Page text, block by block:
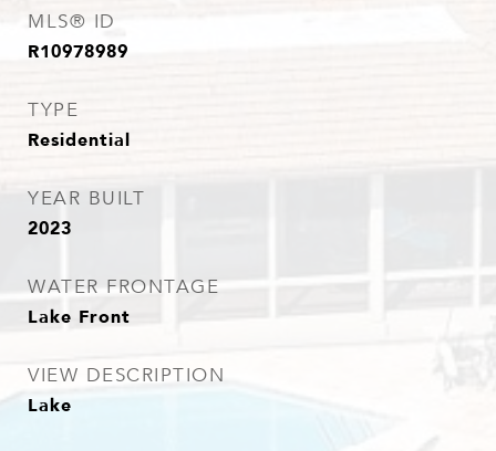
MLS® ID
R10978989
TYPE
Residential
YEAR BUILT
2023
WATER FRONTAGE
Lake Front
VIEW DESCRIPTION
Lake